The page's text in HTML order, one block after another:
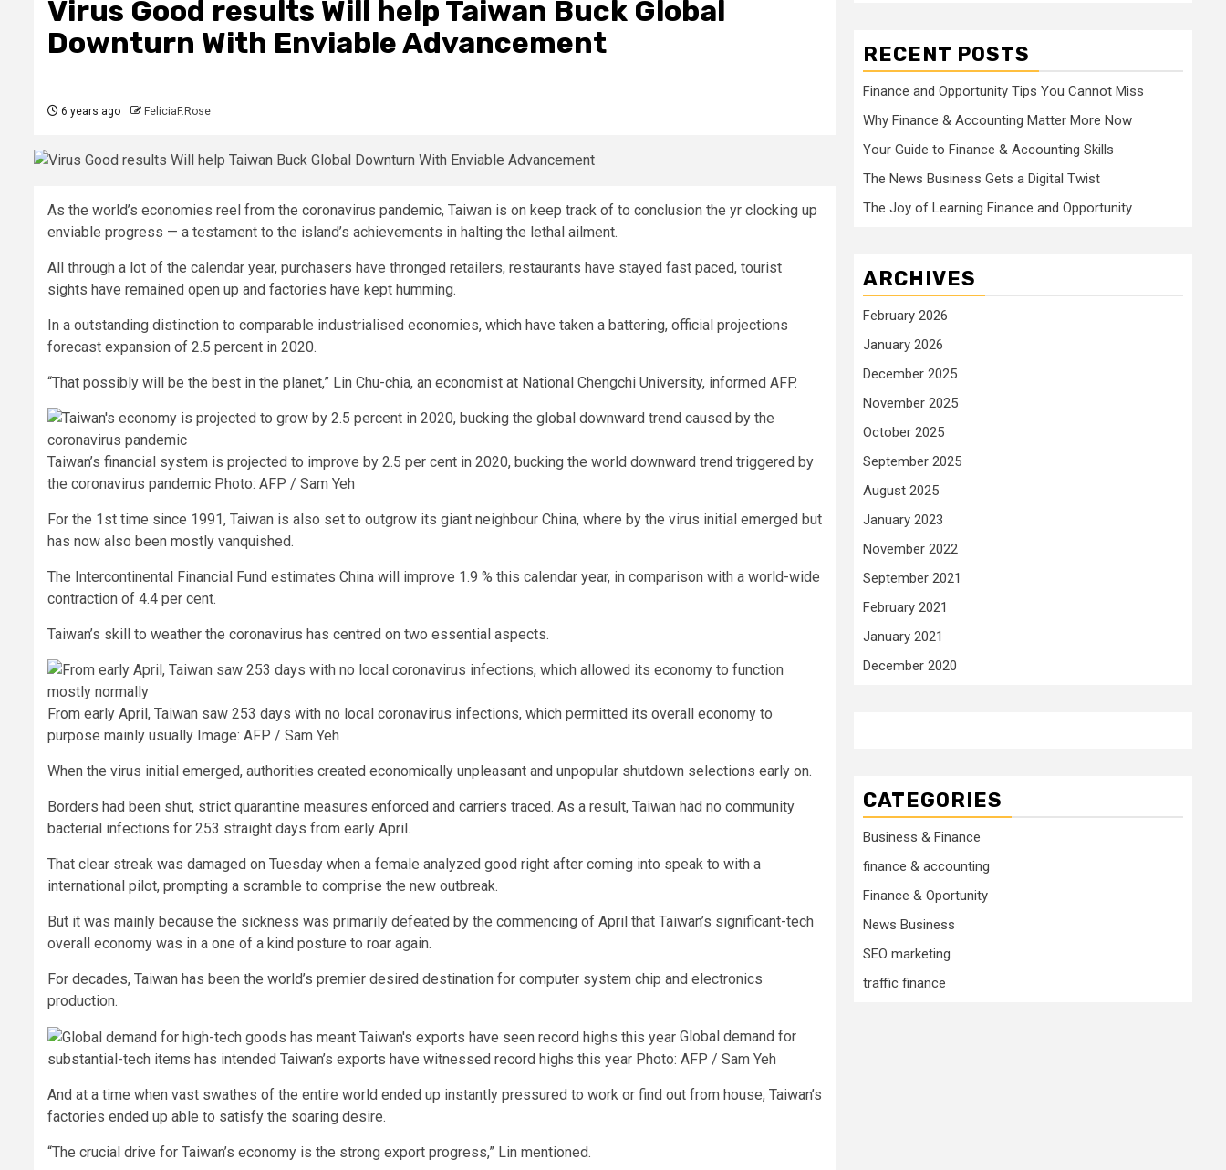
Virus Good results Will help Taiwan Buck Global
Downturn With Enviable Advancement
6 years ago FeliciaF.Rose
As the world’s economies reel from the coronavirus pandemic, Taiwan is on keep track of to conclusion the yr clocking up
enviable progress — a testament to the island’s achievements in halting the lethal ailment.
All through a lot of the calendar year, purchasers have thronged retailers, restaurants have stayed fast paced, tourist
sights have remained open up and factories have kept humming.
In a outstanding distinction to comparable industrialised economies, which have taken a battering, official projections
forecast expansion of 2.5 percent in 2020.
“That possibly will be the best in the planet,” Lin Chu-chia, an economist at National Chengchi University, informed AFP.
Taiwan’s financial system is projected to improve by 2.5 per cent in 2020, bucking the world downward trend triggered by
the coronavirus pandemic Photo: AFP / Sam Yeh
For the 1st time since 1991, Taiwan is also set to outgrow its giant neighbour China, where by the virus initial emerged but
has now also been mostly vanquished.
The Intercontinental Financial Fund estimates China will improve 1.9 % this calendar year, in comparison with a world-wide
contraction of 4.4 per cent.
Taiwan’s skill to weather the coronavirus has centred on two essential aspects.
From early April, Taiwan saw 253 days with no local coronavirus infections, which permitted its overall economy to
purpose mainly usually Image: AFP / Sam Yeh
When the virus initial emerged, authorities created economically unpleasant and unpopular shutdown selections early on.
Borders had been shut, strict quarantine measures enforced and carriers traced. As a result, Taiwan had no community
bacterial infections for 253 straight days from early April.
That clear streak was damaged on Tuesday when a female analyzed good right after coming into speak to with a
international pilot, prompting a scramble to comprise the new outbreak.
But it was mainly because the sickness was primarily defeated by the commencing of April that Taiwan’s significant-tech
overall economy was in a one of a kind posture to roar again.
For decades, Taiwan has been the world’s premier desired destination for computer system chip and electronics
production.
Global demand for
substantial-tech items has intended Taiwan’s exports have witnessed record highs this year Photo: AFP / Sam Yeh
And at a time when vast swathes of the entire world ended up instantly pressured to work or find out from house, Taiwan’s
factories ended up able to satisfy the soaring desire.
“The crucial drive for Taiwan’s economy is the strong export progress,” Lin mentioned.
RECENT POSTS
Finance and Opportunity Tips You Cannot Miss
Why Finance & Accounting Matter More Now
Your Guide to Finance & Accounting Skills
The News Business Gets a Digital Twist
The Joy of Learning Finance and Opportunity
ARCHIVES
February 2026
January 2026
December 2025
November 2025
October 2025
September 2025
August 2025
January 2023
November 2022
September 2021
February 2021
January 2021
December 2020
CATEGORIES
Business & Finance
finance & accounting
Finance & Oportunity
News Business
SEO marketing
traffic finance